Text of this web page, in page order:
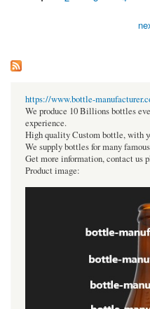
https://www.bottle-
We produce 10 Billions bottles
experience.
High quality Custom bottle, with
We supply bottles for many
Get more information, contact us
Product image: